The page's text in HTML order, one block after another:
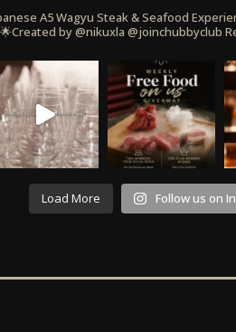
A5 Wagyu Steak & Seafood
🌟Created by @nikuxla @joinchubbyclub
Load More Follow us on